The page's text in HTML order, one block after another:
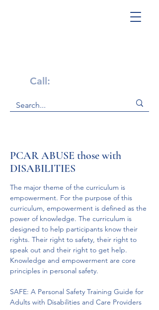
Call:
PCAR ABUSE those with
DISABILITIES
The major theme of the curriculum is
empowerment. For the purpose of this
curriculum, empowerment is defined as the
power of knowledge. The curriculum is
designed to help participants know their
rights. Their right to safety, their right to
speak out and their right to get help.
Knowledge and empowerment are core
principles in personal safety.
SAFE: A Personal Safety Training Guide for
Adults with Disabilities and Care Providers